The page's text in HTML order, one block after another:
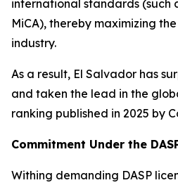
international standards (such
MiCA), thereby maximizing
industry.
As a result, El Salvador has
and taken the lead in the
ranking published in 2025 by
Commitment Under the
Withing demanding DASP